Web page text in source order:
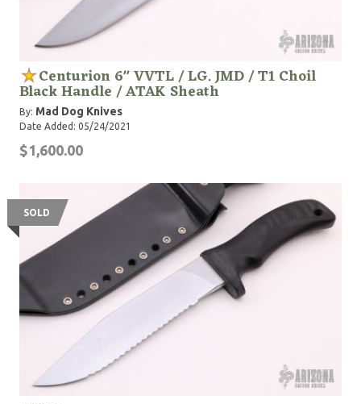
Centurion 6" VVTL / LG. JMD / T1 Choil
Black Handle / ATAK Sheath
By: Mad Dog Knives
Date Added: 05/24/2021
$1,600.00
SOLD